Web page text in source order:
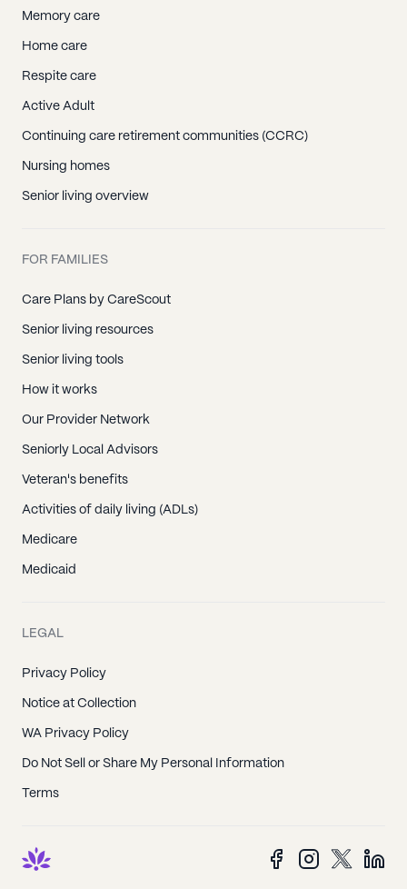
Memory care
Home care
Respite care
Active Adult
Continuing care retirement communities (CCRC)
Nursing homes
Senior living overview
FOR FAMILIES
Care Plans by CareScout
Senior living resources
Senior living tools
How it works
Our Provider Network
Seniorly Local Advisors
Veteran's benefits
Activities of daily living (ADLs)
Medicare
Medicaid
LEGAL
Privacy Policy
Notice at Collection
WA Privacy Policy
Do Not Sell or Share My Personal Information
Terms